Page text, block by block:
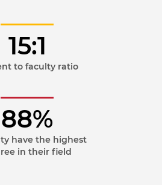
15:1
to faculty ratio
88%
have the highest
in their field